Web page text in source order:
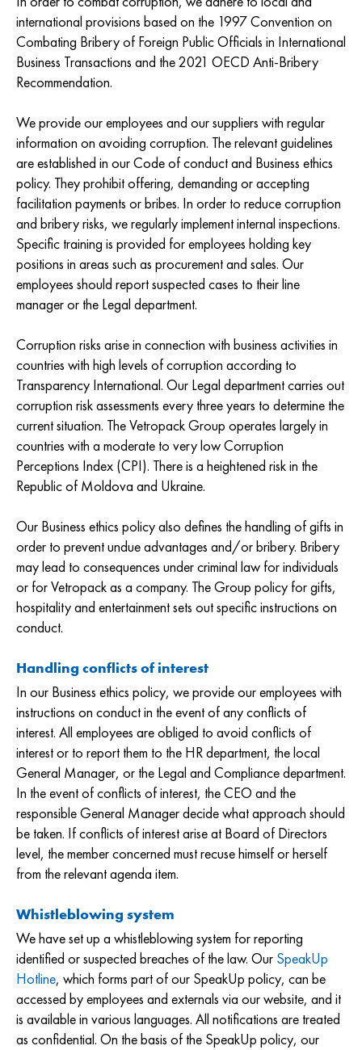
international provisions based on the 1997 Convention on
Combating Bribery of Foreign Public Officials in International
Business Transactions and the 2021 OECD Anti-Bribery
Recommendation.
We provide our employees and our suppliers with regular
information on avoiding corruption. The relevant guidelines
are established in our Code of conduct and Business ethics
policy. They prohibit offering, demanding or accepting
facilitation payments or bribes. In order to reduce corruption
and bribery risks, we regularly implement internal inspections.
Specific training is provided for employees holding key
positions in areas such as procurement and sales. Our
employees should report suspected cases to their line
manager or the Legal department.
Corruption risks arise in connection with business activities in
countries with high levels of corruption according to
Transparency International. Our Legal department carries out
corruption risk assessments every three years to determine the
current situation. The Vetropack Group operates largely in
countries with a moderate to very low Corruption
Perceptions Index (CPI). There is a heightened risk in the
Republic of Moldova and Ukraine.
Our Business ethics policy also defines the handling of gifts in
order to prevent undue advantages and/or bribery. Bribery
may lead to consequences under criminal law for individuals
or for Vetropack as a company. The Group policy for gifts,
hospitality and entertainment sets out specific instructions on
conduct.
Handling conflicts of interest
In our Business ethics policy, we provide our employees with
instructions on conduct in the event of any conflicts of
interest. All employees are obliged to avoid conflicts of
interest or to report them to the HR department, the local
General Manager, or the Legal and Compliance department.
In the event of conflicts of interest, the CEO and the
responsible General Manager decide what approach should
be taken. If conflicts of interest arise at Board of Directors
level, the member concerned must recuse himself or herself
from the relevant agenda item.
Whistleblowing system
We have set up a whistleblowing system for reporting
identified or suspected breaches of the law. Our SpeakUp
Hotline, which forms part of our SpeakUp policy, can be
accessed by employees and externals via our website, and it
is available in various languages. All notifications are treated
as confidential. On the basis of the SpeakUp policy, our